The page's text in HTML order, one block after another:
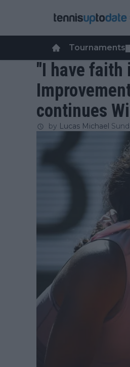
Tournaments
"I have faith
continues
by Lucas Michael